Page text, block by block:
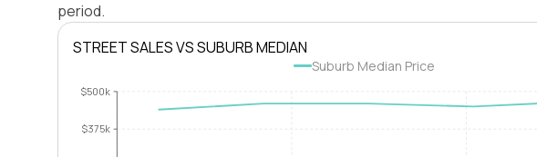
period.
STREET SALES VS SUBURB MEDIAN
Suburb Median Price
$375k
$500k